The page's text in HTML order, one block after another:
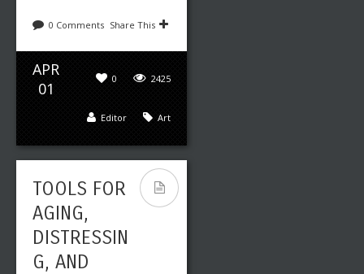
0 Comments Share This
APR
01
2425
0
Art
Editor
TOOLS FOR
AGING,
DISTRESSIN
G, AND